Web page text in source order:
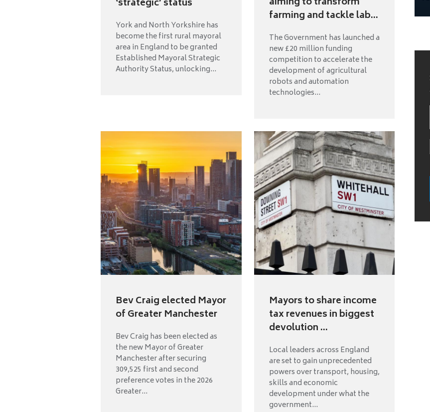
‘strategic’ status
York and North Yorkshire has
become the first rural mayoral
area in England to be granted
Established Mayoral Strategic
Authority Status, unlocking...
farming and tackle lab...
The Government has launched a
new £20 million funding
competition to accelerate the
development of agricultural
robots and automation
technologies...
Bev Craig elected Mayor
of Greater Manchester
Bev Craig has been elected as
the new Mayor of Greater
Manchester after securing
309,525 first and second
preference votes in the 2026
Greater...
Mayors to share income
tax revenues in biggest
devolution ...
Local leaders across England
are set to gain unprecedented
powers over transport, housing,
skills and economic
development under what the
government...